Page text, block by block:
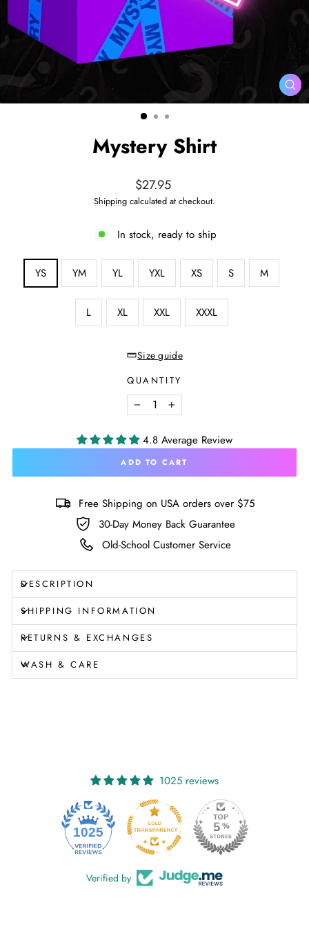
Mystery Shirt
Regular
price
$27.95
Shipping calculated at checkout.
In stock, ready to ship
YS YM YL YXL XS S M
L XL XXL XXXL
Size guide
QUANTITY
−
+
4.8 Average Review
ADD TO CART
Free Shipping on USA orders over $75
30-Day Money Back Guarantee
Old-School Customer Service
DESCRIPTION
SHIPPING INFORMATION
RETURNS & EXCHANGES
WASH & CARE
1025 reviews
1025
Verified by